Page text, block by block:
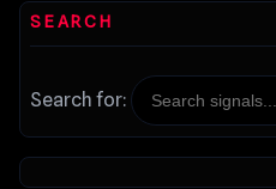
SEARCH
Search for: